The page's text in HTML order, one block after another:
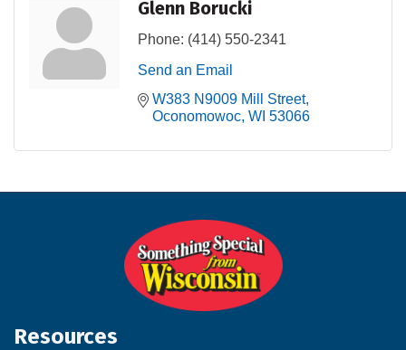
Glenn Borucki
Phone: (414) 550-2341
Send an Email
W383 N9009 Mill Street
Oconomowoc WI 53066
Resources